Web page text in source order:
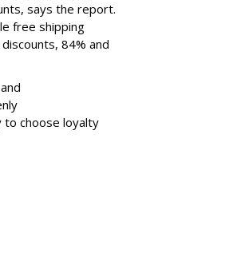
says the report.
free shipping
84% and
choose loyalty